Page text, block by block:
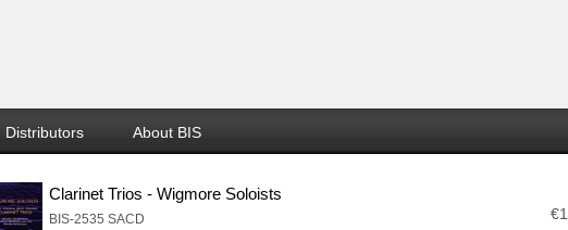
Distributors About BIS
Clarinet Trios - Wigmore Soloists
BIS-2535 SACD